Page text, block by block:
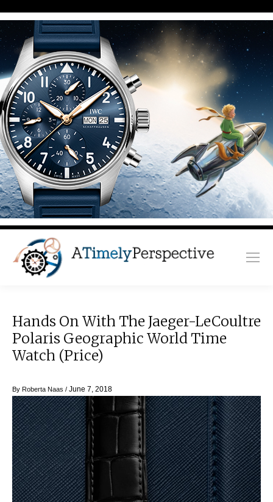
Hands On With The Jaeger-LeCoultre
Polaris Geographic World Time
Watch (Price)
By Roberta Naas / June 7, 2018